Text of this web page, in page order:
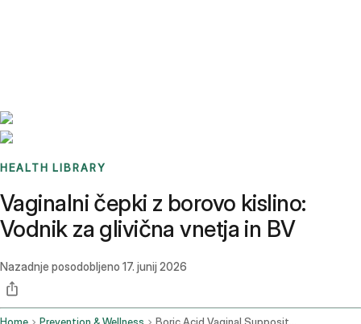
HEALTH LIBRARY
Vaginalni čepki z borovo kislino:
Vodnik za glivična vnetja in BV
Nazadnje posodobljeno 17. junij 2026